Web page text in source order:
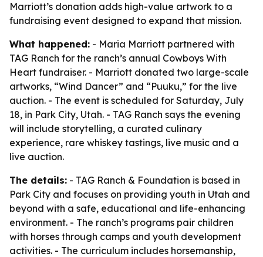
Marriott’s donation adds high-value artwork to a
fundraising event designed to expand that mission.
What happened: - Maria Marriott partnered with
TAG Ranch for the ranch’s annual Cowboys With
Heart fundraiser. - Marriott donated two large-scale
artworks, “Wind Dancer” and “Puuku,” for the live
auction. - The event is scheduled for Saturday, July
18, in Park City, Utah. - TAG Ranch says the evening
will include storytelling, a curated culinary
experience, rare whiskey tastings, live music and a
live auction.
The details: - TAG Ranch & Foundation is based in
Park City and focuses on providing youth in Utah and
beyond with a safe, educational and life-enhancing
environment. - The ranch’s programs pair children
with horses through camps and youth development
activities. - The curriculum includes horsemanship,